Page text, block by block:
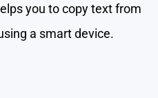
you to copy text from
a smart device.